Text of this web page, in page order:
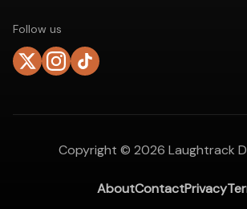
Follow us
Copyright © 2026 Laughtrack
AboutContactPrivacy